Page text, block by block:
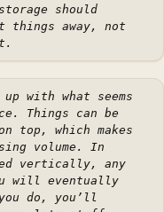
should
things away, not
with what seems
Things can be
top, which makes
volume. In
vertically, any
will eventually
do, you’ll